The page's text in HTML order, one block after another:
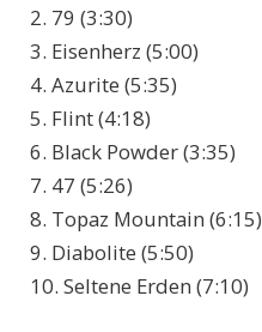
2. 79 (3:30)
3. Eisenherz (5:00)
4. Azurite (5:35)
5. Flint (4:18)
6. Black Powder (3:35)
7. 47 (5:26)
8. Topaz Mountain (6:15)
9. Diabolite (5:50)
10. Seltene Erden (7:10)